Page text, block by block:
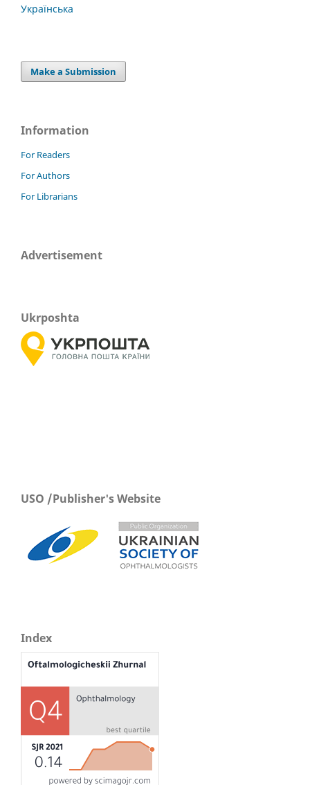
Українська
Make a Submission
Information
For Readers
For Authors
For Librarians
Advertisement
Ukrposhta
USO /Publisher's Website
Index